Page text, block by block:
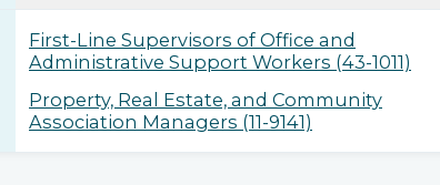
First-Line Supervisors of Office and
Administrative Support Workers (43-1011)
Property, Real Estate, and Community
Association Managers (11-9141)